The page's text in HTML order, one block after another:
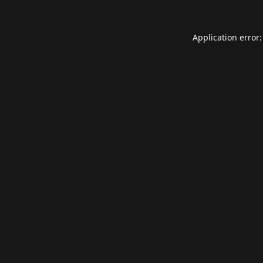
Application